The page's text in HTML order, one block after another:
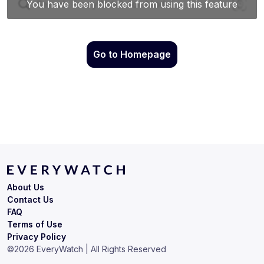
Go to Homepage
Terms of Use
Privacy Policy
About Us
Contact Us
FAQ
©2026 EveryWatch | All Rights Reserved